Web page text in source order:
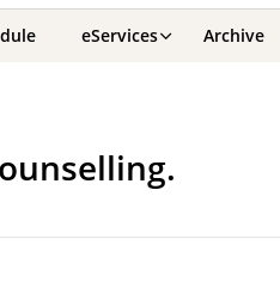
eServices Archive